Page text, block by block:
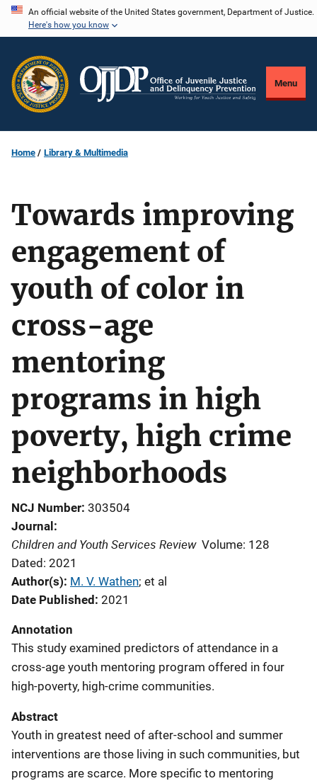
Skip
content
An official website of the United States government, Department of Justice.
Here's how you know
Menu
Home Library & Multimedia
Towards improving
engagement of
youth of color in
cross-age
mentoring
programs in high
poverty, high crime
neighborhoods
NCJ Number 303504
Journal
Children and Youth Services Review Volume: 128
Dated: 2021
Author(s) M. V. Wathen; et al
Date Published 2021
Annotation
This study examined predictors of attendance in a
cross-age youth mentoring program offered in four
high-poverty, high-crime communities.
Abstract
Youth in greatest need of after-school and summer
interventions are those living in such communities, but
programs are scarce. More specific to mentoring